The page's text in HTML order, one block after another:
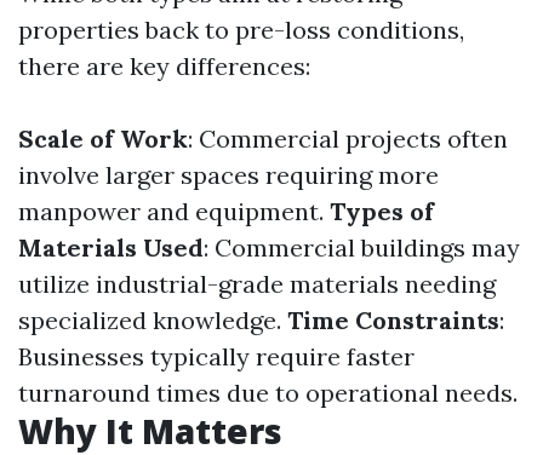
properties back to pre-loss conditions,
there are key differences:
Scale of Work: Commercial projects often
involve larger spaces requiring more
manpower and equipment. Types of
Materials Used: Commercial buildings may
utilize industrial-grade materials needing
specialized knowledge. Time Constraints:
Businesses typically require faster
turnaround times due to operational needs.
Why It Matters